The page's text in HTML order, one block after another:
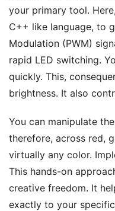
your primary tool.
C++ like language, to
Modulation (PWM)
rapid LED switching.
quickly. This,
brightness. It also
You can manipulate
therefore, across red,
virtually any color.
This hands-on
creative freedom. It
exactly to your